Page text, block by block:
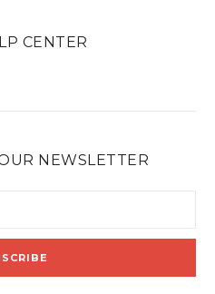
CENTER
NEWSLETTER